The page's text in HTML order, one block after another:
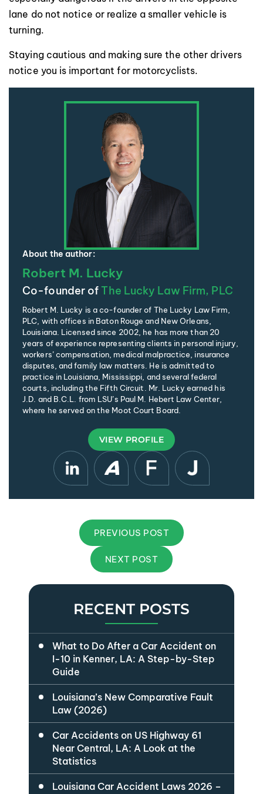
lane do not notice or realize a smaller vehicle is
turning.
Staying cautious and making sure the other drivers
notice you is important for motorcyclists.
About the author:
Robert M. Lucky
Co-founder ofThe Lucky Law Firm, PLC
Robert M. Lucky is a co-founder of The Lucky Law Firm,
PLC, with offices in Baton Rouge and New Orleans,
Louisiana. Licensed since 2002, he has more than 20
years of experience representing clients in personal injury,
workers’ compensation, medical malpractice, insurance
disputes, and family law matters. He is admitted to
practice in Louisiana, Mississippi, and several federal
courts, including the Fifth Circuit. Mr. Lucky earned his
J.D. and B.C.L. from LSU’s Paul M. Hebert Law Center,
where he served on the Moot Court Board.
VIEW PROFILE
PREVIOUS POST
NEXT POST
RECENT POSTS
What to Do After a Car Accident on
I-10 in Kenner, LA: A Step-by-Step
Guide
Louisiana’s New Comparative Fault
Law (2026)
Car Accidents on US Highway 61
Near Central, LA: A Look at the
Statistics
Louisiana Car Accident Laws 2026 –